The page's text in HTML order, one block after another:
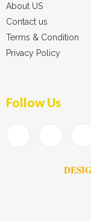
About US
Contact us
Terms & Condition
Privacy Policy
Follow Us